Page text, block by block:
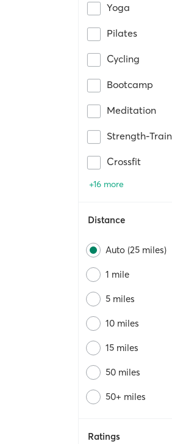
Yoga
Pilates
Cycling
Bootcamp
Meditation
Strength-
Crossfit
+16 more
Distance
Auto (25 miles)
1 mile
5 miles
10 miles
15 miles
50 miles
50+ miles
Ratings